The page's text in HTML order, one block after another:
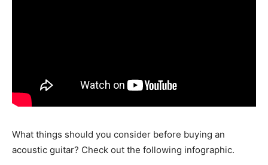
What things should you consider before buying an
acoustic guitar? Check out the following infographic.